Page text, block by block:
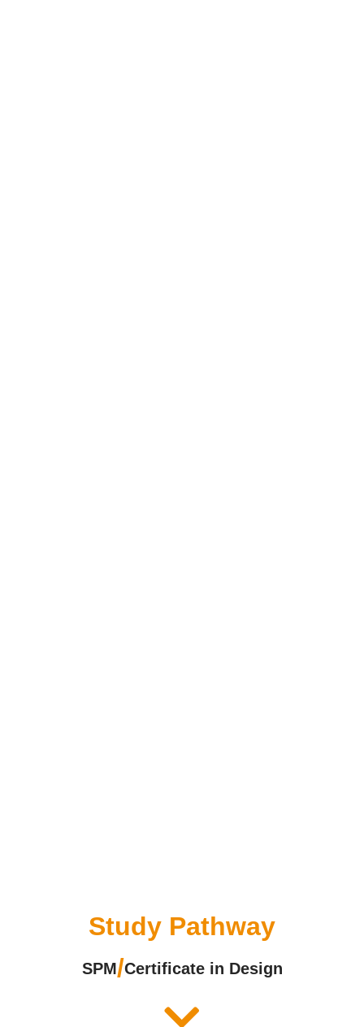
Study Pathway
SPM/Certificate in Design